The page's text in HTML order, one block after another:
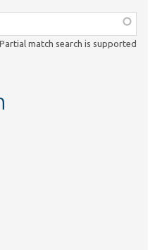
Partial match search is supported